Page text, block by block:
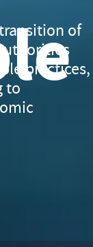
of
practices,
to